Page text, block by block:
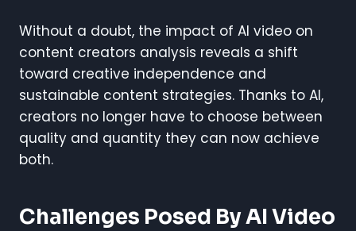
Without a doubt, the impact of AI video on
content creators analysis reveals a shift
toward creative independence and
sustainable content strategies. Thanks to AI,
creators no longer have to choose between
quality and quantity they can now achieve
both.
Challenges Posed By AI Video